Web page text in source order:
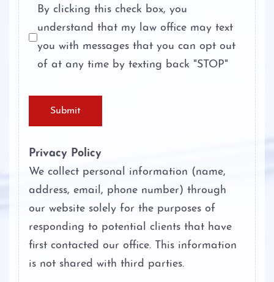
Personal Injury
About
Case Results
Testimonials
Contact
Theft Crimes
Unlawful Disclosure or Promotion of
Intimate Visual Material
Unlawfully Carry Weapons
By clicking this check box, you
understand that my law office may text
you with messages that you can opt out
of at any time by texting back "STOP"
Submit
Privacy Policy
We collect personal information (name,
address, email, phone number) through
our website solely for the purposes of
responding to potential clients that have
first contacted our office. This information
is not shared with third parties.